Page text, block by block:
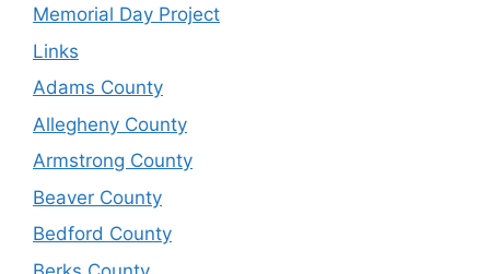
Memorial Day Project
Links
Adams County
Allegheny County
Armstrong County
Beaver County
Bedford County